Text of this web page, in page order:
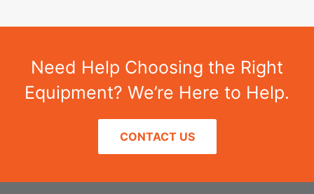
Need Help Choosing the Right
Equipment? We’re Here to Help.
CONTACT US